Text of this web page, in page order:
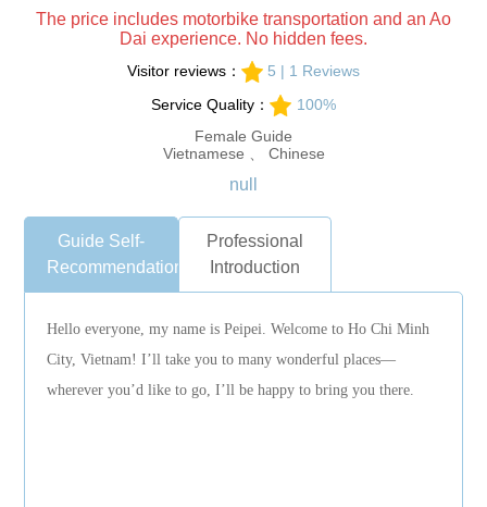
The price includes motorbike transportation and an Ao
Dai experience. No hidden fees.
Visitor reviews：
5 | 1 Reviews
Service Quality：
100%
Female Guide
Vietnamese 、 Chinese
null
Guide Self-
Recommendation
Professional
Introduction
Hello everyone, my name is Peipei. Welcome to Ho Chi Minh
City, Vietnam! I’ll take you to many wonderful places—
wherever you’d like to go, I’ll be happy to bring you there.